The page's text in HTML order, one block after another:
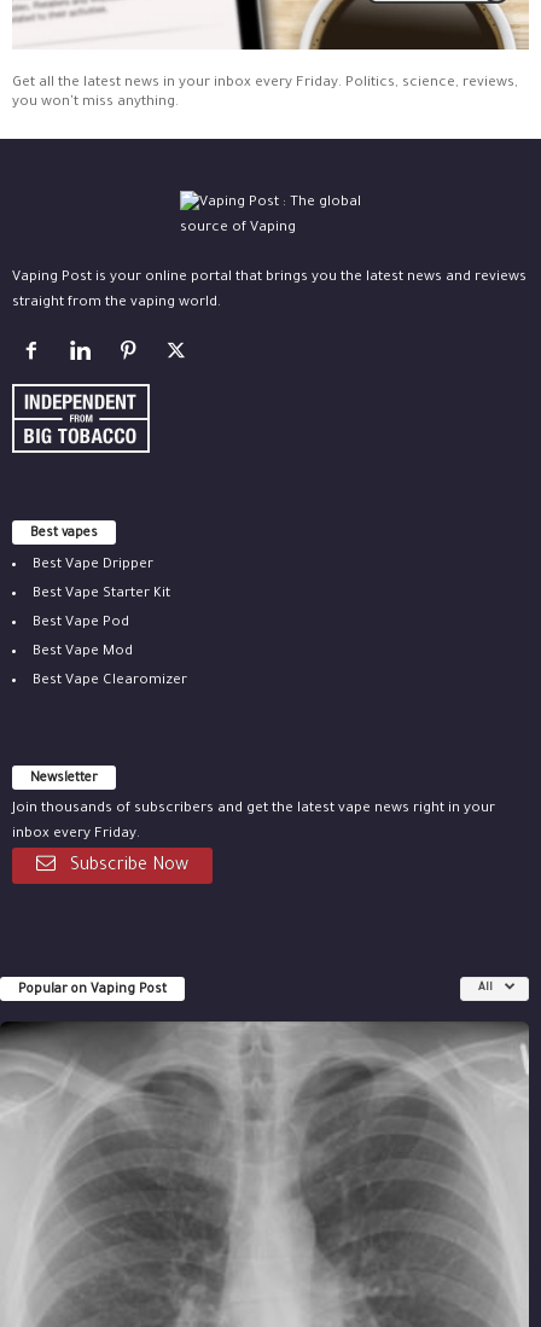
Get all the latest news in your inbox every Friday. Politics, science, reviews,
you won't miss anything.
Vaping Post is your online portal that brings you the latest news and reviews
straight from the vaping world.
Best vapes
Best Vape Dripper
Best Vape Starter Kit
Best Vape Pod
Best Vape Mod
Best Vape Clearomizer
Newsletter
Join thousands of subscribers and get the latest vape news right in your
inbox every Friday.
Subscribe Now
Popular on Vaping Post All